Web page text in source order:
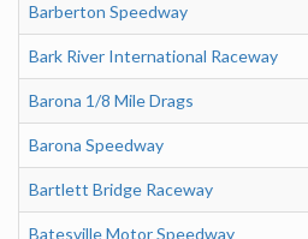
Barberton Speedway
Bark River International Raceway
Barona 1/8 Mile Drags
Barona Speedway
Bartlett Bridge Raceway
Batesville Motor Speedway